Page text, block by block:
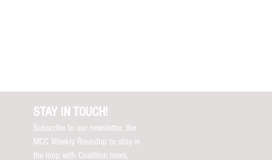
STAY IN TOUCH!
Subscribe to our newsletter, the
MCC Weekly Roundup to stay in
the loop with Coalition news,